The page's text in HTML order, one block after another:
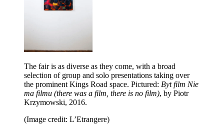
The fair is as diverse as they come, with a broad
selection of group and solo presentations taking over
the prominent Kings Road space. Pictured: Byt film Nie
ma filmu (there was a film, there is no film), by Piotr
Krzymowski, 2016.
(Image credit: L’Etrangere)